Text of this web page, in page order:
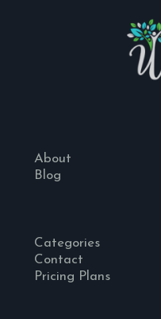
About
Blog
Categories
Contact
Pricing Plans